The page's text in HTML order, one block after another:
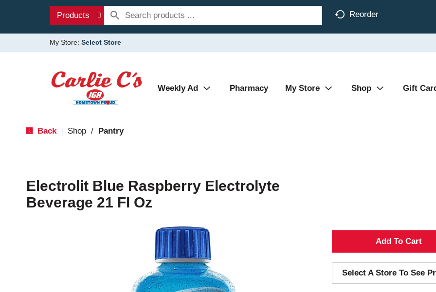
Products Reorder
My Store: Select Store
Weekly Ad Pharmacy My Store Shop Gift
Back Shop / Pantry
Electrolit Blue Raspberry Electrolyte
Beverage 21 Fl Oz
A
d
d
Select A Store To See